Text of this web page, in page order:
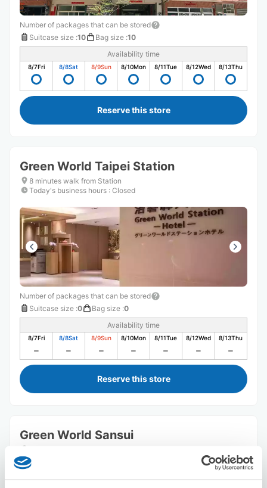
Number of packages that can be stored
Suitcase size :10 Bag size :10
Availability time
8/7Fri 8/8Sat 8/9Sun 8/10Mon 8/11Tue 8/12Wed 8/13Thu
Reserve this store
Green World Taipei Station
8 minutes walk from Station
Today's business hours : Closed
Number of packages that can be stored
Suitcase size :0 Bag size :0
Availability time
8/7Fri 8/8Sat 8/9Sun 8/10Mon 8/11Tue 8/12Wed 8/13Thu
Reserve this store
Green World Sansui
Today's business hours